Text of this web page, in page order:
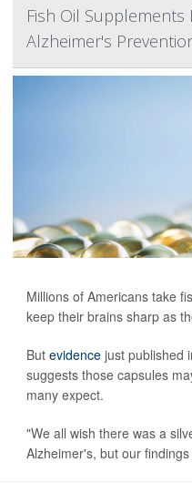
Fish Oil Supplements
Alzheimer's
Millions of Americans take
keep their brains sharp as
But evidence just published
suggests those capsules
many expect.
"We all wish there was a
Alzheimer's, but our